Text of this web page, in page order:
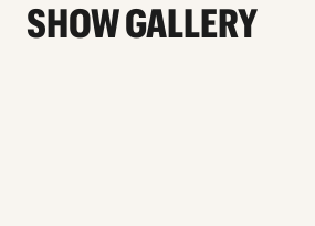
SHOW GALLERY